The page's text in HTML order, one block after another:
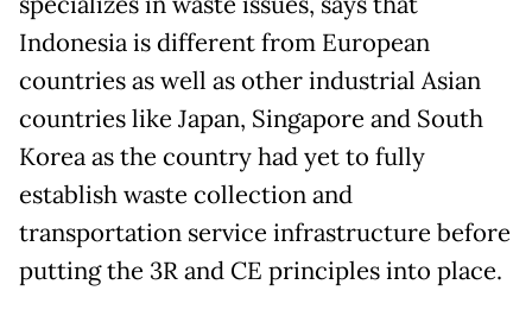
Indonesia is different from European
countries as well as other industrial Asian
countries like Japan, Singapore and South
Korea as the country had yet to fully
establish waste collection and
transportation service infrastructure before
putting the 3R and CE principles into place.